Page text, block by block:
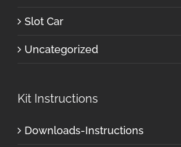
Slot Car
Uncategorized
Kit Instructions
Downloads-Instructions